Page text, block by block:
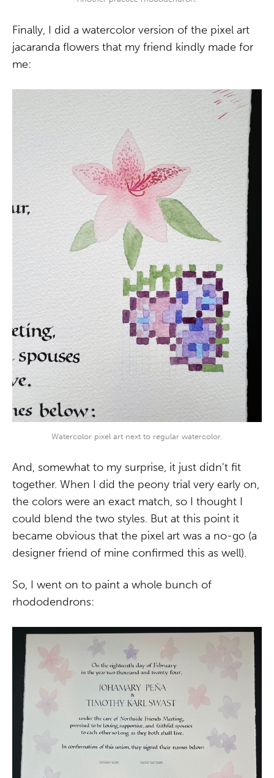
Finally, I did a watercolor version of the pixel art
jacaranda flowers that my friend kindly made for
me:
Watercolor pixel art next to regular watercolor.
And, somewhat to my surprise, it just didn't fit
together. When I did the peony trial very early on,
the colors were an exact match, so I thought I
could blend the two styles. But at this point it
became obvious that the pixel art was a no-go (a
designer friend of mine confirmed this as well).
So, I went on to paint a whole bunch of
rhododendrons: